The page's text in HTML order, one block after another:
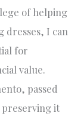
of helping
dresses, I can
for
value.
passed
it